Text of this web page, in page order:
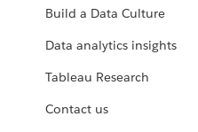
Build a Data Culture
Data analytics insights
Tableau Research
Contact us